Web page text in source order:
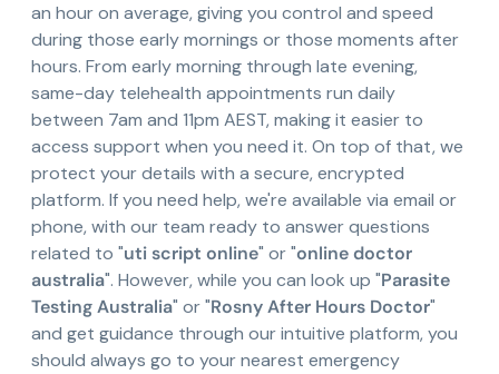
an hour on average, giving you control and speed
during those early mornings or those moments after
hours. From early morning through late evening,
same-day telehealth appointments run daily
between 7am and 11pm AEST, making it easier to
access support when you need it. On top of that, we
protect your details with a secure, encrypted
platform. If you need help, we're available via email or
phone, with our team ready to answer questions
related to "uti script online" or "online doctor
australia". However, while you can look up "Parasite
Testing Australia" or "Rosny After Hours Doctor"
and get guidance through our intuitive platform, you
should always go to your nearest emergency